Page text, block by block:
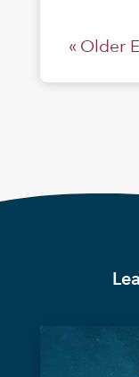
« Older